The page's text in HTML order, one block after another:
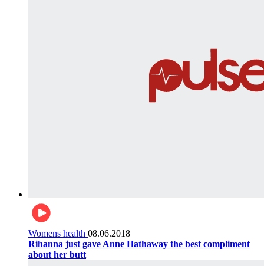
Womens health 08.06.2018
Rihanna just gave Anne Hathaway the best compliment
about her butt